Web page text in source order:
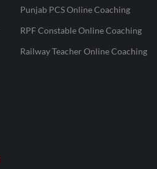
Punjab PCS Online Coaching
RPF Constable Online Coaching
Railway Teacher Online Coaching